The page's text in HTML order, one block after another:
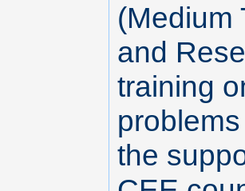
(Medium
and
training
the